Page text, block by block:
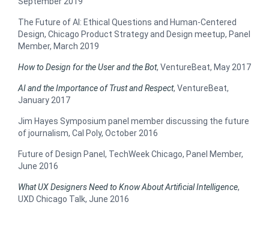
The Future of AI: Ethical Questions and Human-Centered
Design, Chicago Product Strategy and Design meetup, Panel
Member, March 2019
How to Design for the User and the Bot, VentureBeat, May 2017
AI and the Importance of Trust and Respect, VentureBeat,
January 2017
Jim Hayes Symposium panel member discussing the future
of journalism, Cal Poly, October 2016
Future of Design Panel, TechWeek Chicago, Panel Member,
June 2016
What UX Designers Need to Know About Artificial Intelligence,
UXD Chicago Talk, June 2016